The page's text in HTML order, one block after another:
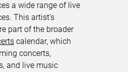
a wide range of live
This artist’s
part of the broader
calendar, which
concerts,
and live music